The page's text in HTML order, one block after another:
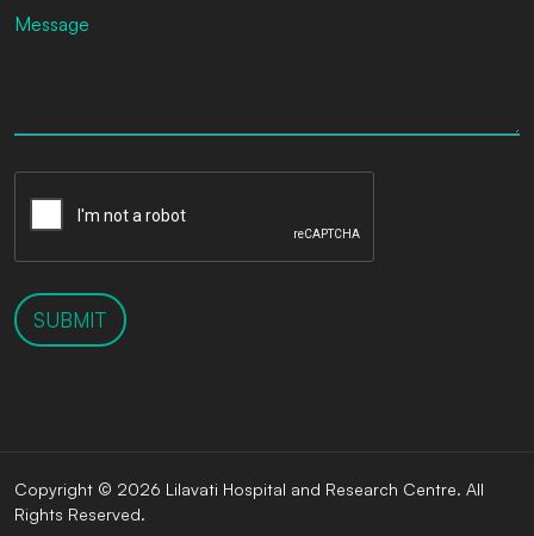
SUBMIT
Copyright © 2026 Lilavati Hospital and Research Centre. All
Rights Reserved.